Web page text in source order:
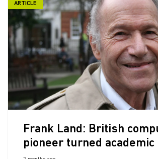
ARTICLE
Frank Land: British
pioneer turned academic